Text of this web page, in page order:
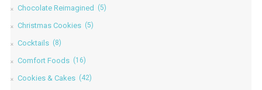
Chocolate Reimagined (5)
Christmas Cookies (5)
Cocktails (8)
Comfort Foods (16)
Cookies & Cakes (42)